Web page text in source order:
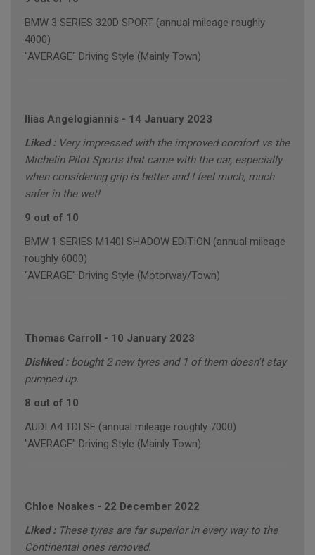
BMW 3 SERIES 320D SPORT (annual mileage roughly
4000)
"AVERAGE" Driving Style (Mainly Town)
Ilias Angelogiannis - 14 January 2023
Liked : Very impressed with the improved comfort vs the
Michelin Pilot Sports that came with the car, especially
when considering grip is better and I feel much, much
safer in the wet!
9 out of 10
BMW 1 SERIES M140I SHADOW EDITION (annual mileage
roughly 6000)
"AVERAGE" Driving Style (Motorway/Town)
Thomas Carroll - 10 January 2023
Disliked : bought 2 new tyres and 1 of them doesn't stay
pumped up.
8 out of 10
AUDI A4 TDI SE (annual mileage roughly 7000)
"AVERAGE" Driving Style (Mainly Town)
Chloe Noakes - 22 December 2022
Liked : These tyres are far superior in every way to the
Continental ones removed.